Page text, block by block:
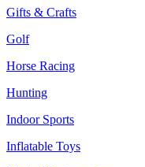
Gifts & Crafts
Golf
Horse Racing
Hunting
Indoor Sports
Inflatable Toys